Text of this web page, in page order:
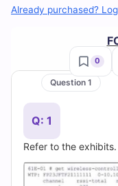
Practice
Questions
and
Answers
(2026)
Already purchased?
0
Question 1
Q: 1
Refer to the exhibits.